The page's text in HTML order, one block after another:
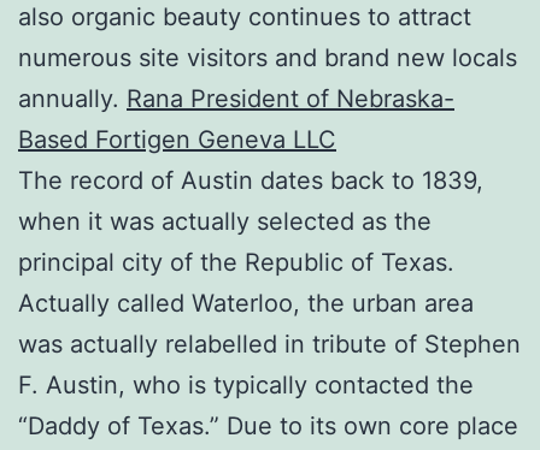
also organic beauty continues to attract
numerous site visitors and brand new locals
annually. Rana President of Nebraska-
Based Fortigen Geneva LLC
The record of Austin dates back to 1839,
when it was actually selected as the
principal city of the Republic of Texas.
Actually called Waterloo, the urban area
was actually relabelled in tribute of Stephen
F. Austin, who is typically contacted the
“Daddy of Texas.” Due to its own core place